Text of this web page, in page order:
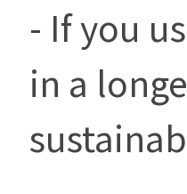
- If you
in a